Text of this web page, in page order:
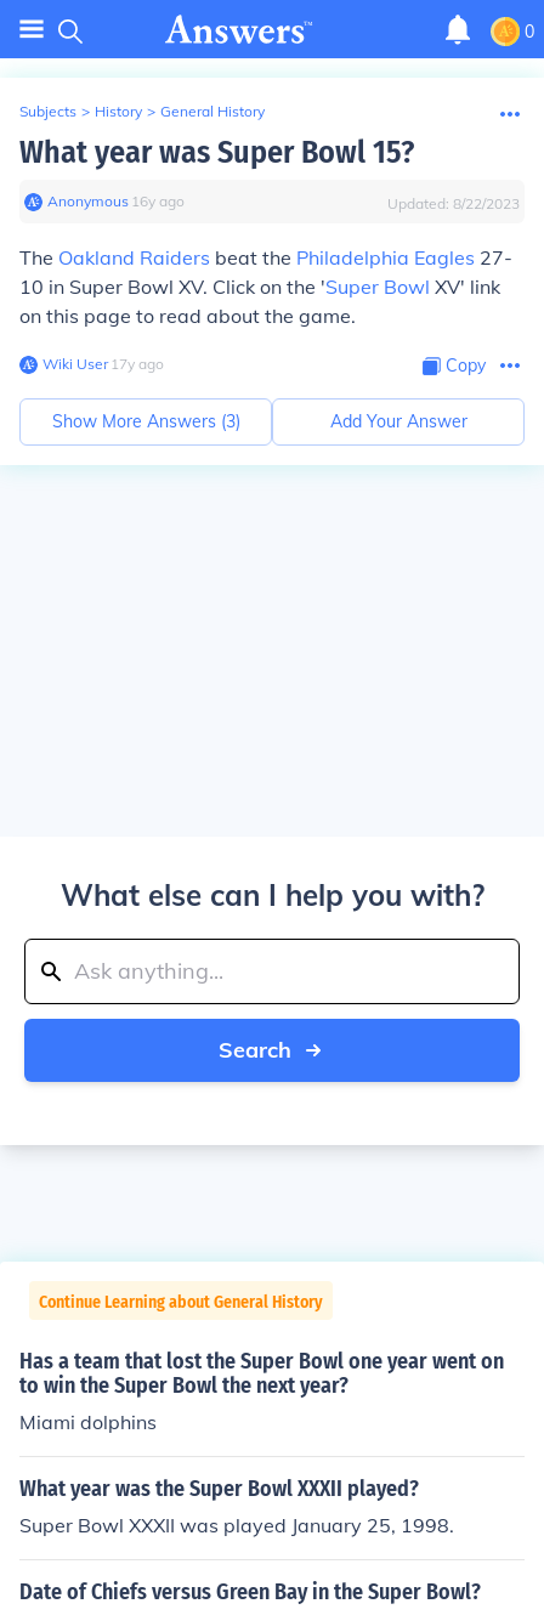
0
Subjects > History > General History
What year was Super Bowl 15?
Anonymous∙ 16y ago Updated: 8/22/2023
The Oakland Raiders beat the Philadelphia Eagles 27-
10 in Super Bowl XV. Click on the 'Super Bowl XV' link
on this page to read about the game.
Wiki User∙17y ago Copy
Show More Answers (3) Add Your Answer
What else can I help you with?
Search
Continue Learning about General History
Has a team that lost the Super Bowl one year went on
to win the Super Bowl the next year?
Miami dolphins
What year was the Super Bowl XXXII played?
Super Bowl XXXII was played January 25, 1998.
Date of Chiefs versus Green Bay in the Super Bowl?